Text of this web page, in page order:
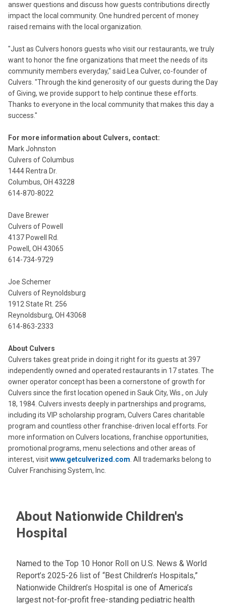
answer questions and discuss how guests contributions directly
impact the local community. One hundred percent of money
raised remains with the local organization.
"Just as Culvers honors guests who visit our restaurants, we truly
want to honor the fine organizations that meet the needs of its
community members everyday," said Lea Culver, co-founder of
Culvers. "Through the kind generosity of our guests during the Day
of Giving, we provide support to help continue these efforts.
Thanks to everyone in the local community that makes this day a
success."
For more information about Culvers, contact:
Mark Johnston
Culvers of Columbus
1444 Rentra Dr.
Columbus, OH 43228
614-870-8022
Dave Brewer
Culvers of Powell
4137 Powell Rd.
Powell, OH 43065
614-734-9729
Joe Schemer
Culvers of Reynoldsburg
1912 State Rt. 256
Reynoldsburg, OH 43068
614-863-2333
About Culvers
Culvers takes great pride in doing it right for its guests at 397
independently owned and operated restaurants in 17 states. The
owner operator concept has been a cornerstone of growth for
Culvers since the first location opened in Sauk City, Wis., on July
18, 1984. Culvers invests deeply in partnerships and programs,
including its VIP scholarship program, Culvers Cares charitable
program and countless other franchise-driven local efforts. For
more information on Culvers locations, franchise opportunities,
promotional programs, menu selections and other areas of
interest, visitwww.getculverized.com . All trademarks belong to
Culver Franchising System, Inc.
About Nationwide Children's
Hospital
Named to the Top 10 Honor Roll on U.S. News & World
Report’s 2025-26 list of “Best Children’s Hospitals,”
Nationwide Children’s Hospital is one of America’s
largest not-for-profit free-standing pediatric health